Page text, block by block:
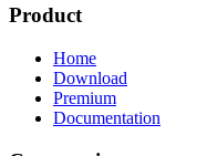
Product
Home
Download
Premium
Documentation